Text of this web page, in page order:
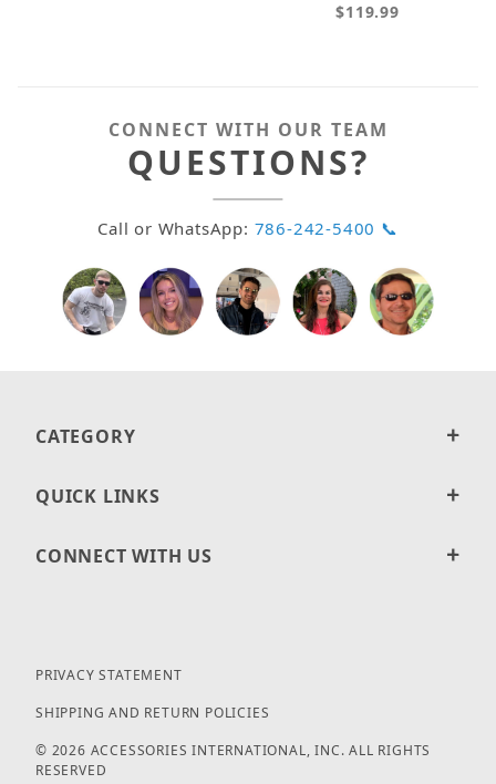
$119.99
CONNECT WITH OUR TEAM
QUESTIONS?
Call or WhatsApp: 786-242-5400 📞
CATEGORY
QUICK LINKS
CONNECT WITH US
PRIVACY STATEMENT
SHIPPING AND RETURN POLICIES
© 2026 ACCESSORIES INTERNATIONAL, INC. ALL RIGHTS
RESERVED